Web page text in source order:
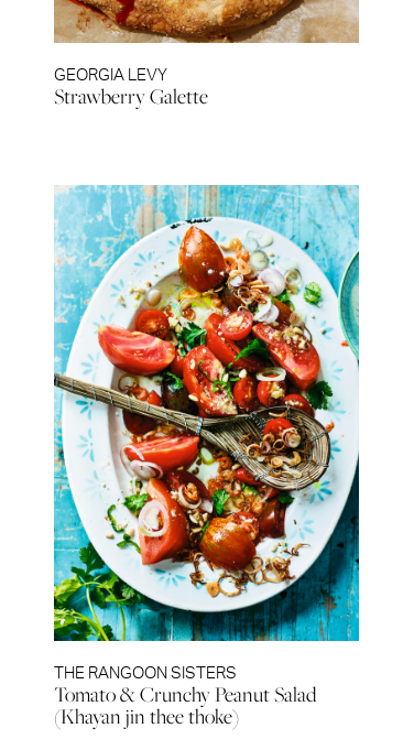
GEORGIA LEVY
Strawberry Galette
THE RANGOON SISTERS
Tomato & Crunchy Peanut Salad
(Khayan jin thee thoke)